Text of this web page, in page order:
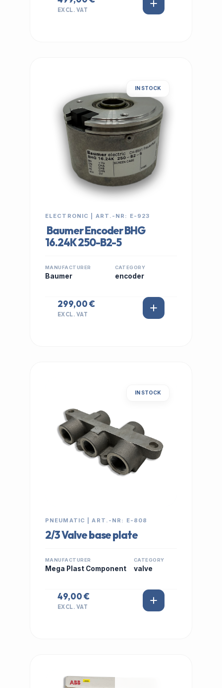
EXCL. VAT
IN STOCK
ELECTRONIC | ART.-NR: E-923
Baumer Encoder BHG
16.24K 250-B2-5
MANUFACTURER
Baumer
CATEGORY
encoder
299,00 €
EXCL. VAT
IN STOCK
PNEUMATIC | ART.-NR: E-808
2/3 Valve base plate
MANUFACTURER
Mega Plast Component
CATEGORY
valve
49,00 €
EXCL. VAT